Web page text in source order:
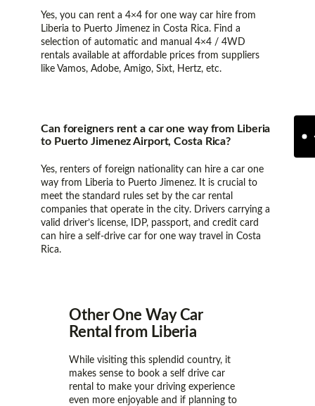
Yes, you can rent a 4×4 for one way car hire from
Liberia to Puerto Jimenez in Costa Rica. Find a
selection of automatic and manual 4×4 / 4WD
rentals available at affordable prices from suppliers
like Vamos, Adobe, Amigo, Sixt, Hertz, etc.
Can foreigners rent a car one way from Liberia
to Puerto Jimenez Airport, Costa Rica?
Yes, renters of foreign nationality can hire a car one
way from Liberia to Puerto Jimenez. It is crucial to
meet the standard rules set by the car rental
companies that operate in the city. Drivers carrying a
valid driver’s license, IDP, passport, and credit card
can hire a self-drive car for one way travel in Costa
Rica.
Other One Way Car
Rental from Liberia
While visiting this splendid country, it
makes sense to book a self drive car
rental to make your driving experience
even more enjoyable and if planning to